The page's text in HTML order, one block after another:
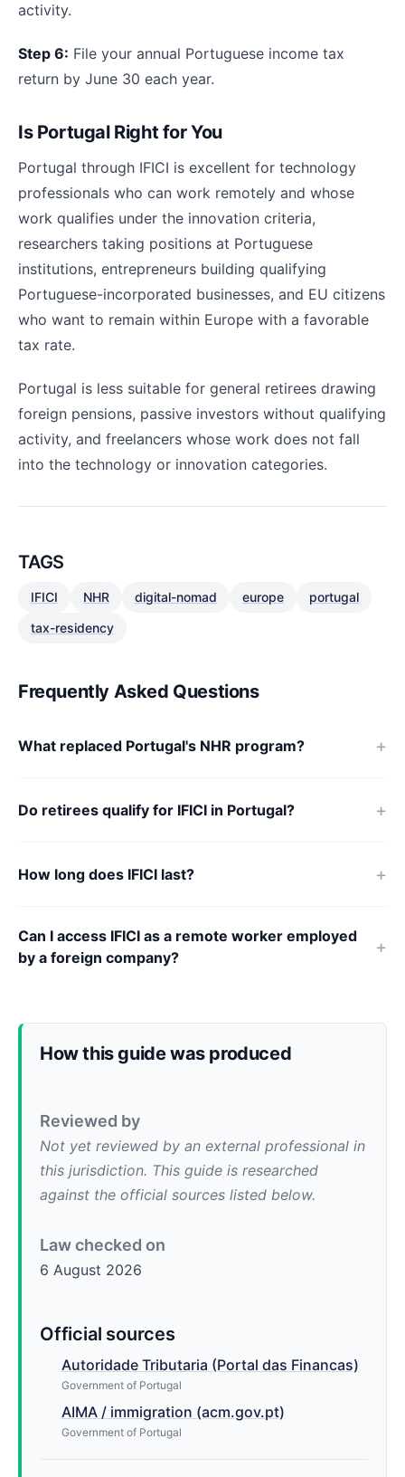
activity.
Step 6: File your annual Portuguese income tax
return by June 30 each year.
Is Portugal Right for You
Portugal through IFICI is excellent for technology
professionals who can work remotely and whose
work qualifies under the innovation criteria,
researchers taking positions at Portuguese
institutions, entrepreneurs building qualifying
Portuguese-incorporated businesses, and EU citizens
who want to remain within Europe with a favorable
tax rate.
Portugal is less suitable for general retirees drawing
foreign pensions, passive investors without qualifying
activity, and freelancers whose work does not fall
into the technology or innovation categories.
TAGS
IFICI NHR digital-nomad europe
portugal
tax-residency
Frequently Asked Questions
What replaced Portugal's NHR program?
Do retirees qualify for IFICI in Portugal?
How long does IFICI last?
Can I access IFICI as a remote worker employed
by a foreign company?
How this guide was produced
Reviewed by
Not yet reviewed by an external professional in
this jurisdiction. This guide is researched
against the official sources listed below.
Law checked on
6 August 2026
Official sources
Autoridade Tributaria (Portal das Financas)
Government of Portugal
AIMA / immigration (acm.gov.pt)
Government of Portugal